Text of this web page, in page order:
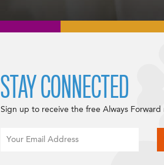
STAY CONNECTED
Sign up to receive the free Always Forward